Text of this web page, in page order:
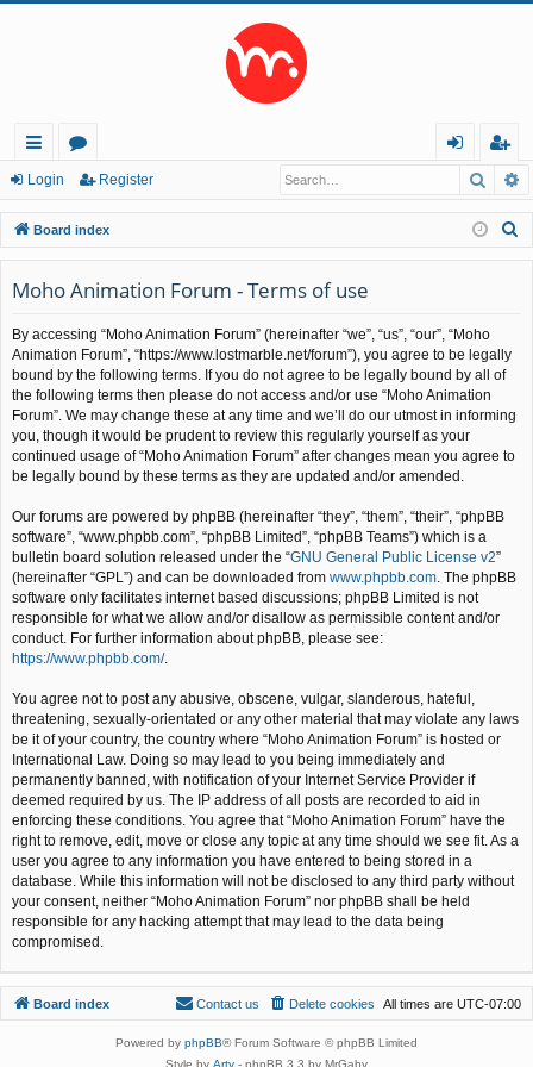
ui
ck
lin
ks
or
u
m
s
in
eg
ist
er
Login Register
Board index
Moho Animation Forum - Terms of use
By accessing “Moho Animation Forum” (hereinafter “we”, “us”, “our”, “Moho
Animation Forum”, “https://www.lostmarble.net/forum”), you agree to be legally
bound by the following terms. If you do not agree to be legally bound by all of
the following terms then please do not access and/or use “Moho Animation
Forum”. We may change these at any time and we’ll do our utmost in informing
you, though it would be prudent to review this regularly yourself as your
continued usage of “Moho Animation Forum” after changes mean you agree to
be legally bound by these terms as they are updated and/or amended.
Our forums are powered by phpBB (hereinafter “they”, “them”, “their”, “phpBB
software”, “www.phpbb.com”, “phpBB Limited”, “phpBB Teams”) which is a
bulletin board solution released under the “GNU General Public License v2”
(hereinafter “GPL”) and can be downloaded from www.phpbb.com . The phpBB
software only facilitates internet based discussions; phpBB Limited is not
responsible for what we allow and/or disallow as permissible content and/or
conduct. For further information about phpBB, please see:
https://www.phpbb.com/.
You agree not to post any abusive, obscene, vulgar, slanderous, hateful,
threatening, sexually-orientated or any other material that may violate any laws
be it of your country, the country where “Moho Animation Forum” is hosted or
International Law. Doing so may lead to you being immediately and
permanently banned, with notification of your Internet Service Provider if
deemed required by us. The IP address of all posts are recorded to aid in
enforcing these conditions. You agree that “Moho Animation Forum” have the
right to remove, edit, move or close any topic at any time should we see fit. As a
user you agree to any information you have entered to being stored in a
database. While this information will not be disclosed to any third party without
your consent, neither “Moho Animation Forum” nor phpBB shall be held
responsible for any hacking attempt that may lead to the data being
compromised.
Board index All times are UTC-07:00
Delete cookies
Contact us
Powered by phpBB® Forum Software © phpBB Limited
Style by Arty - phpBB 3.3 by MrGaby